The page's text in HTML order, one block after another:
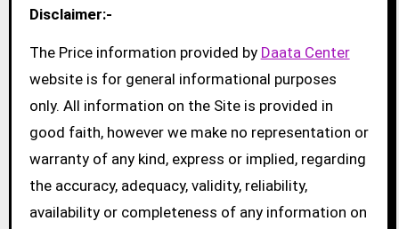
Disclaimer:-
The Price information provided by Daata Center
website is for general informational purposes
only. All information on the Site is provided in
good faith, however we make no representation or
warranty of any kind, express or implied, regarding
the accuracy, adequacy, validity, reliability,
availability or completeness of any information on